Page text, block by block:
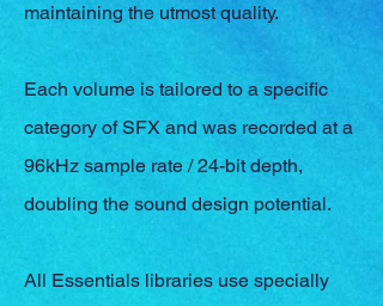
maintaining the utmost quality.
Each volume is tailored to a specific
category of SFX and was recorded at a
96kHz sample rate / 24-bit depth,
doubling the sound design potential.
All Essentials libraries use specially